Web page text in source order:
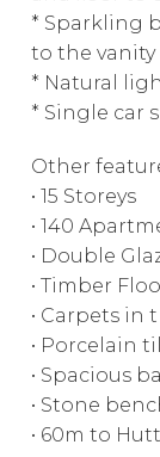
* Sparkling
to the vanity
* Natural
* Single car
Other
• 15 Storeys
• 140
• Double
• Timber
• Carpets in
• Porcelain
• Spacious
• Stone
• 60m to